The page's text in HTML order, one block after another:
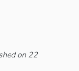
on 22